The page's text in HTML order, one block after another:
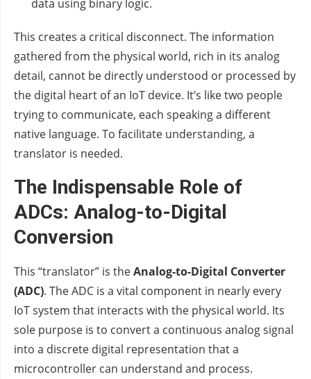
data using binary logic.
This creates a critical disconnect. The information
gathered from the physical world, rich in its analog
detail, cannot be directly understood or processed by
the digital heart of an IoT device. It’s like two people
trying to communicate, each speaking a different
native language. To facilitate understanding, a
translator is needed.
The Indispensable Role of
ADCs: Analog-to-Digital
Conversion
This “translator” is theAnalog-to-Digital Converter
(ADC). The ADC is a vital component in nearly every
IoT system that interacts with the physical world. Its
sole purpose is to convert a continuous analog signal
into a discrete digital representation that a
microcontroller can understand and process.